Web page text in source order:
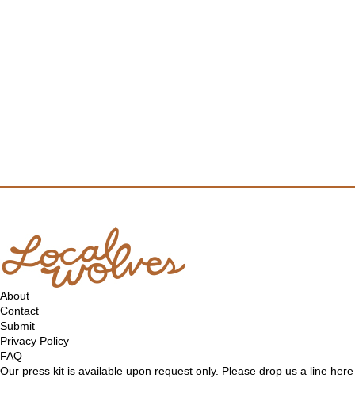
About
Contact
Submit
Privacy Policy
FAQ
Our press kit is available upon request only. Please drop us a line here